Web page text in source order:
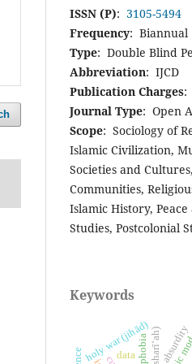
ISSN (P): 3105-5494
Frequency: Biannual
Type: Double Blind
Abbreviation: IJCD
Publication Charges:
Journal Type: Open
Scope: Sociology of
Islamic Civilization,
Societies and
Communities,
Islamic History,
Studies, Postcolonial
Keywords
holy war (jihād) absurdity
data